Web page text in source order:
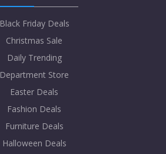
Black Friday Deals
Christmas Sale
Daily Trending
Department Store
Easter Deals
Fashion Deals
Furniture Deals
Halloween Deals